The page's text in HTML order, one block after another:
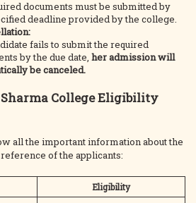
documents must be submitted by
deadline provided by the college.
fails to submit the required
by the due date, her admission will
be canceled.
College Eligibility
all the important information about the
of the applicants:
Eligibility